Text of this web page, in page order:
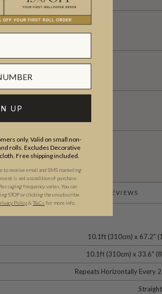
PRODUCT REVIEWS
10.1ft (310cm) x 67.2"
10.1ft (310cm) x 33.6"
Repeats Horizontally Every
UP
only. Valid on small non-
rolls. Excludes Decorative
Free shipping included.
receive email and SMS marketing
is not a condition of purchase.
frequency varies. You can
STOP or clicking the unsubscribe
Policy& T&Cs for more info.